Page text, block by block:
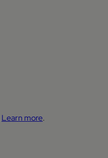
Learn more.